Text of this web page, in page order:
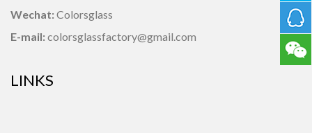
Wechat: Colorsglass
E-mail: colorsglassfactory@gmail.com
LINKS